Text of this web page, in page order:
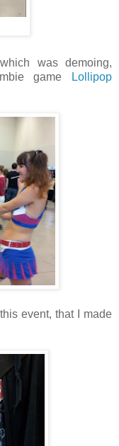
was demoing,
game
Lollipop
event, that I made